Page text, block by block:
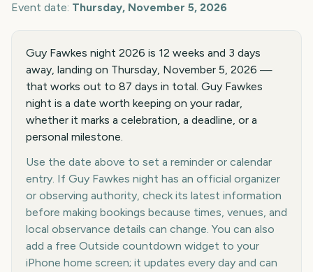
Event date: Thursday, November 5, 2026
Guy Fawkes night 2026 is 12 weeks and 3 days
away, landing on Thursday, November 5, 2026 —
that works out to 87 days in total. Guy Fawkes
night is a date worth keeping on your radar,
whether it marks a celebration, a deadline, or a
personal milestone.
Use the date above to set a reminder or calendar
entry. If Guy Fawkes night has an official organizer
or observing authority, check its latest information
before making bookings because times, venues, and
local observance details can change. You can also
add a free Outside countdown widget to your
iPhone home screen; it updates every day and can